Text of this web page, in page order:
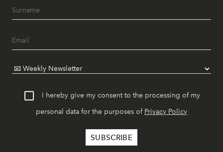
I hereby give my consent to the processing of my
personal data for the purposes of Privacy Policy